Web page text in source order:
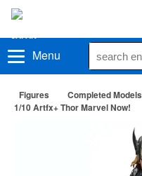
Menu
Figures Completed Models
1/10 Artfx+ Thor Marvel Now!